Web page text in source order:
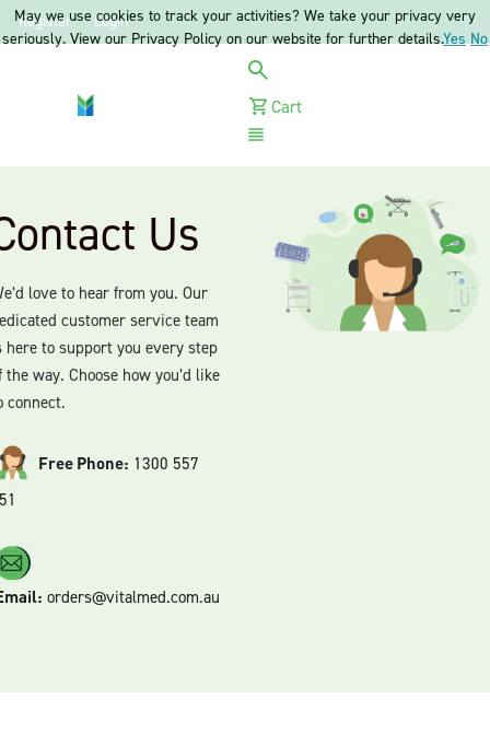
Register Login
Cart
Us
love to hear from you. Our
customer service team
here to support you every step
the way. Choose how you’d like
connect.
Free Phone: 1300 557
orders@vitalmed.com.au
May we use cookies to track your activities? We take your privacy very
seriously. View our Privacy Policy on our website for further details.Yes No